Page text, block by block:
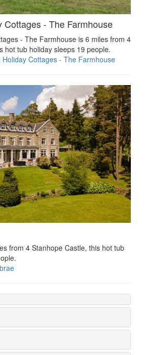
Cottages - The Farmhouse
- The Farmhouse is 6 miles from 4
hot tub holiday sleeps 19 people.
Cottages - The Farmhouse
from 4 Stanhope Castle, this hot tub